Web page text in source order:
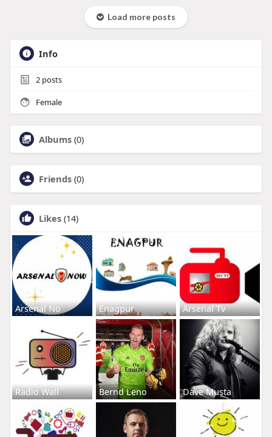
Load more posts
Info
2posts
Female
Albums (0)
Friends (0)
Likes (14)
Arsenal No Enagpur Arsenal Tv
Radio Wall Bernd Leno Dave Musta